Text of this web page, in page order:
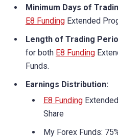
Minimum Days of
E8 Funding Extended
Length of Trading
for both E8 Funding
Funds.
Earnings Distribution:
E8 Funding
Share
My Forex Funds: